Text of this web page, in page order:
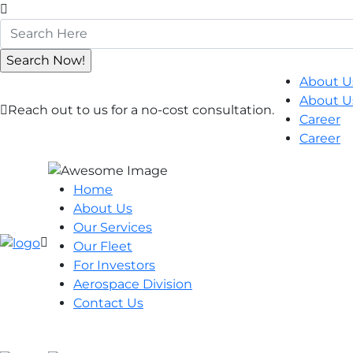
Reach out to us for a no-cost consultation.
About
About
Career
Career
Home
About Us
Our Services
Our Fleet
For Investors
Aerospace Division
Contact Us